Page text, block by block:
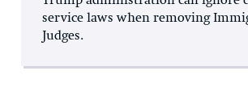
service laws when removing
Judges.